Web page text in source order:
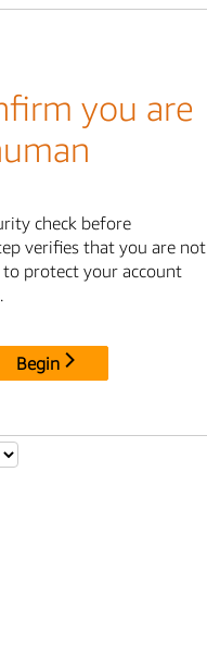
you are
check before
verifies that you are not
protect your account
Begin